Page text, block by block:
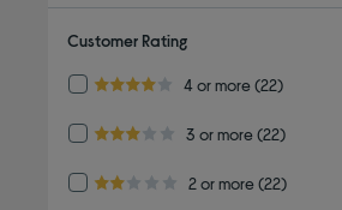
Customer Rating
4.0 out of 5 stars
4 or more
Refine by Customer Rating: 4 or more
(22)
3.0 out of 5 stars
3 or more
Refine by Customer Rating: 3 or more
(22)
2.0 out of 5 stars
2 or more
Refine by Customer Rating: 2 or more
(22)